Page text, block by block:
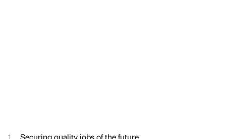
Securing quality jobs of the future